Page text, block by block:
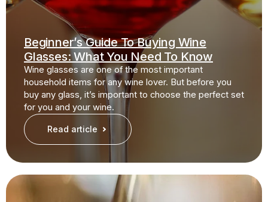
Beginner’s Guide To Buying Wine
Glasses: What You Need To Know
Wine glasses are one of the most important
household items for any wine lover. But before you
buy any glass, it’s important to choose the perfect set
for you and your wine.
Read article